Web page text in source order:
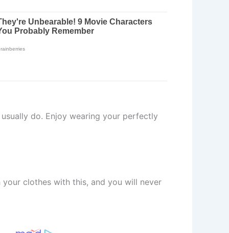
do. Enjoy wearing your perfectly
clothes with this, and you will never